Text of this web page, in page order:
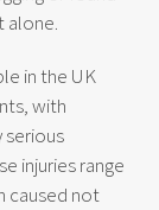
alone.
in the UK
with
serious
injuries range
caused not